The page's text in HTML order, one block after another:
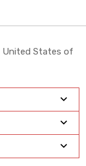
United States of